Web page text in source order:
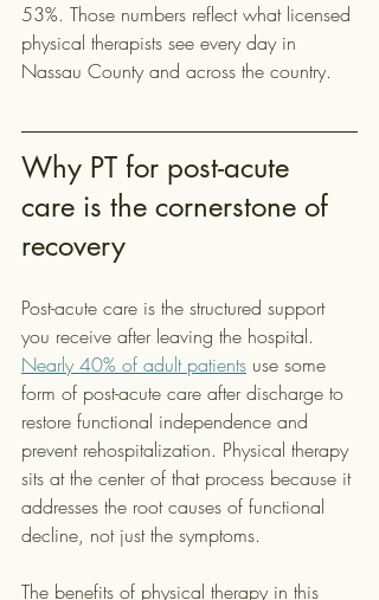
53%. Those numbers reflect what licensed
physical therapists see every day in
Nassau County and across the country.
Why PT for post-acute
care is the cornerstone of
recovery
Post-acute care is the structured support
you receive after leaving the hospital.
Nearly 40% of adult patients use some
form of post-acute care after discharge to
restore functional independence and
prevent rehospitalization. Physical therapy
sits at the center of that process because it
addresses the root causes of functional
decline, not just the symptoms.
The benefits of physical therapy in this